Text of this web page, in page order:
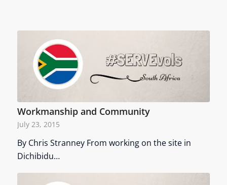
Workmanship and Community
July 23, 2015
By Chris Stranney From working on the site in
Dichibidu…